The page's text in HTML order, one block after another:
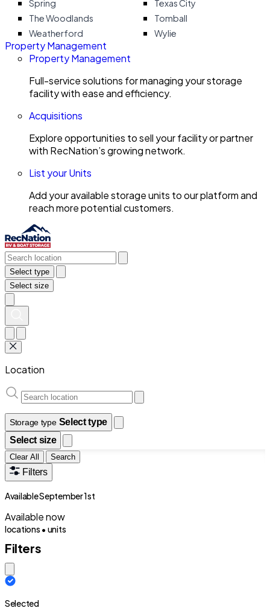
Spring
Texas City
The Woodlands
Tomball
Weatherford
Wylie
Property Management
Property Management
Full-service solutions for managing your storage
facility with ease and efficiency.
Acquisitions
Explore opportunities to sell your facility or partner
with RecNation’s growing network.
List your Units
Add your available storage units to our platform and
reach more potential customers.
Select type
Select size
Location
Storage type Select type
Select size
Clear All Search
Filters
Available September 1st
Available now
locations • units
Filters
Close modal
Selected